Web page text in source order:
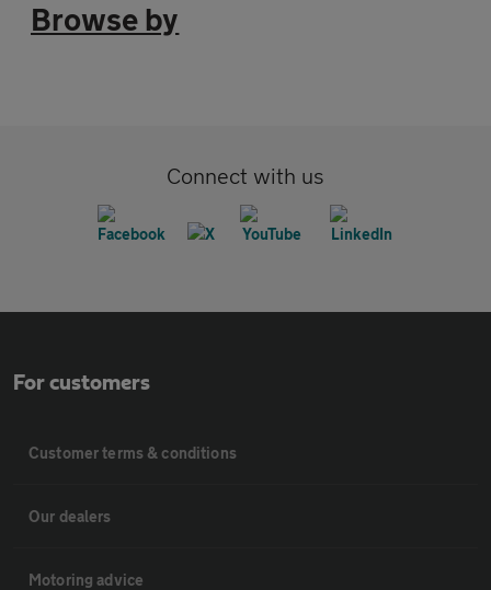
Browse by
Connect with us
For customers
Customer terms & conditions
Our dealers
Motoring advice